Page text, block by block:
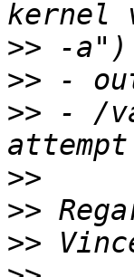
>>
>>
>> - /
>>
>>
>>